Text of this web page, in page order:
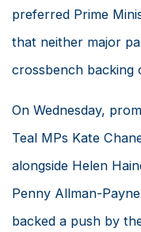
preferred Prime
that neither major
crossbench backing
On Wednesday,
Teal MPs Kate
alongside Helen
Penny Allman-
backed a push by